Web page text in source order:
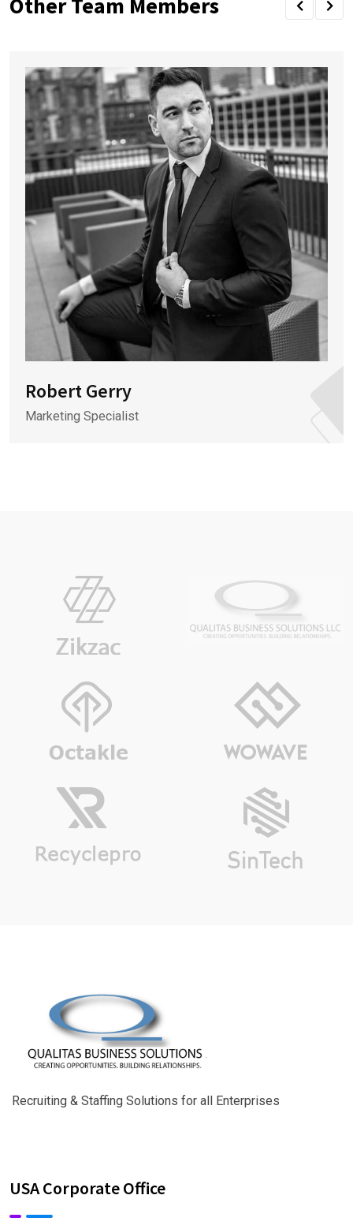
Other Team Members
Robert Gerry
Marketing Specialist
Recruiting & Staffing Solutions for all Enterprises
USA Corporate Office